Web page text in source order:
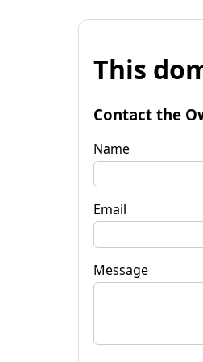
This
Contact the
Name
Email
Message